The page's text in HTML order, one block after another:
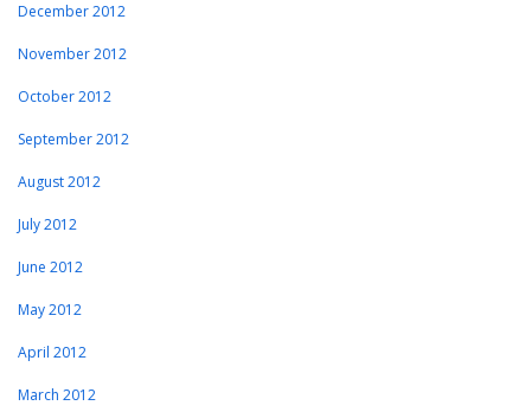
December 2012
November 2012
October 2012
September 2012
August 2012
July 2012
June 2012
May 2012
April 2012
March 2012